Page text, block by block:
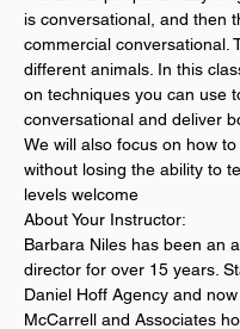
is conversational, and then
commercial conversational.
different animals. In this
on techniques you can use
conversational and deliver
We will also focus on how
without losing the ability to
levels welcome
About Your Instructor:
Barbara Niles has been an
director for over 15 years.
Daniel Hoff Agency and
McCarrell and Associates